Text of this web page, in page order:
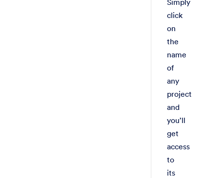
Simply
click
on
the
name
of
any
project
and
you’ll
get
access
to
its